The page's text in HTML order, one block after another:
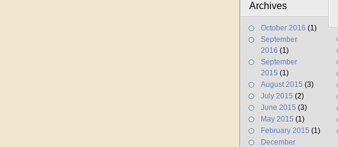
Archives
October 2016 (1)
September
2016 (1)
September
2015 (1)
August 2015 (3)
July 2015 (2)
June 2015 (3)
May 2015 (1)
February 2015 (1)
December